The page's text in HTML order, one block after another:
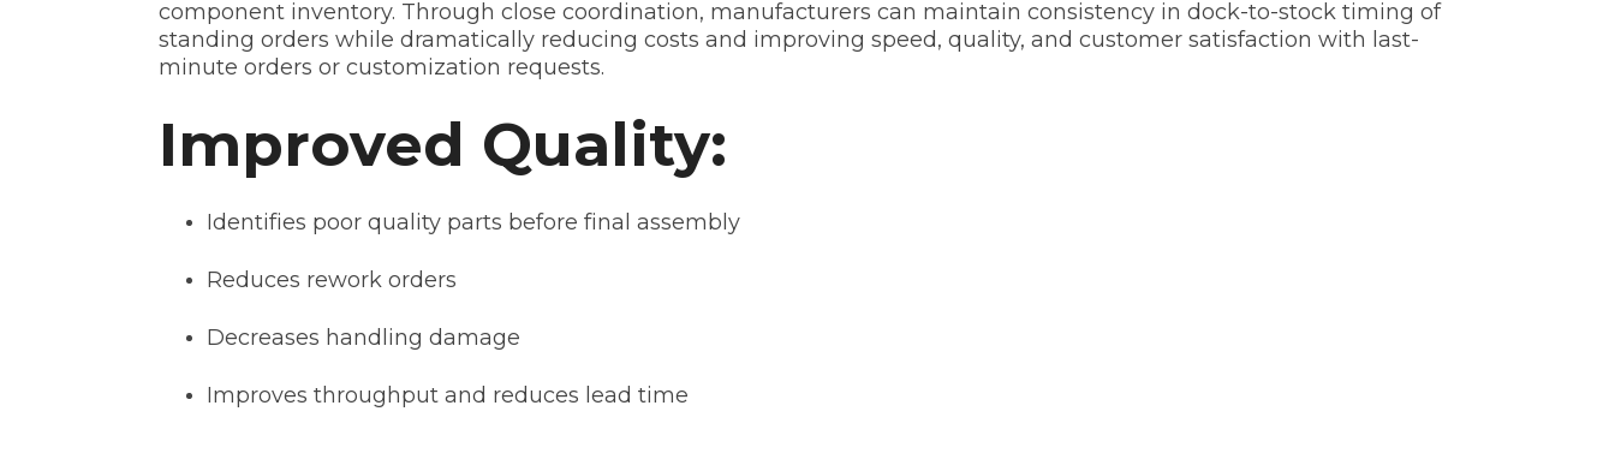
component inventory. Through close coordination, manufacturers can maintain consistency in dock-to-stock timing of
standing orders while dramatically reducing costs and improving speed, quality, and customer satisfaction with last-
minute orders or customization requests.
Improved Quality:
Identifies poor quality parts before final assembly
Reduces rework orders
Decreases handling damage
Improves throughput and reduces lead time